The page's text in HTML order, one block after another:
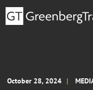
October 28, 2024